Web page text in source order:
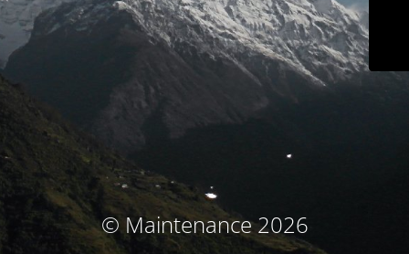
© Maintenance 2026